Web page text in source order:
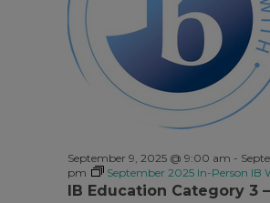
IB Education Category 3
September 9, 2025 @ 9:00 am -
pm
September 2025 In-Person IB